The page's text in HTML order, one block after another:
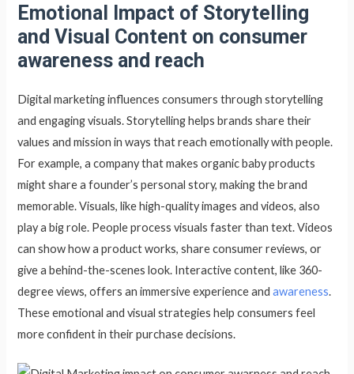
Emotional Impact of Storytelling
and Visual Content on consumer
awareness and reach
Digital marketing influences consumers through storytelling
and engaging visuals. Storytelling helps brands share their
values and mission in ways that reach emotionally with people.
For example, a company that makes organic baby products
might share a founder’s personal story, making the brand
memorable. Visuals, like high-quality images and videos, also
play a big role. People process visuals faster than text. Videos
can show how a product works, share consumer reviews, or
give a behind-the-scenes look. Interactive content, like 360-
degree views, offers an immersive experience andawareness.
These emotional and visual strategies help consumers feel
more confident in their purchase decisions.